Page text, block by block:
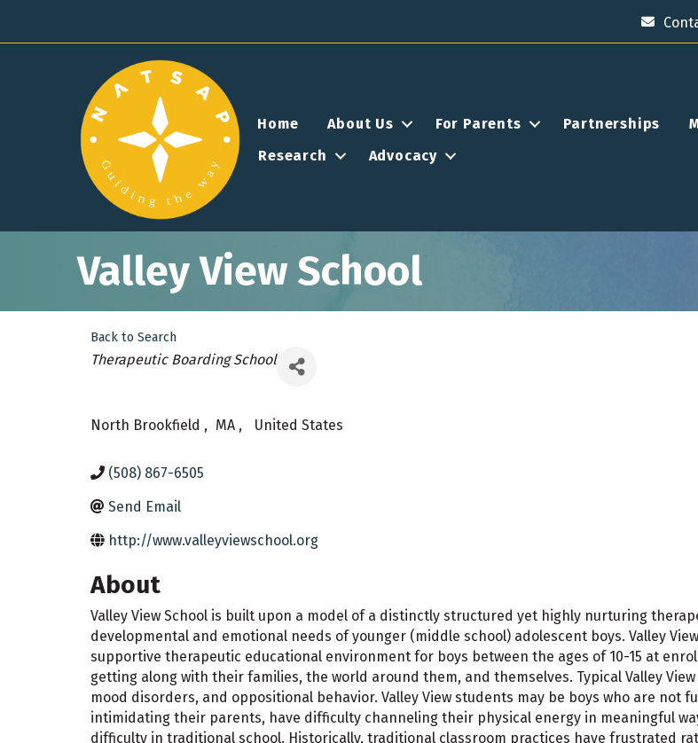
Home About Us For Parents Partnerships
Research
Advocacy
Valley View School
Back to Search
Categories
Therapeutic Boarding School
North Brookfield , MA , United States
(508) 867-6505
Send Email
http://www.valleyviewschool.org
About
Valley View School is built upon a model of a distinctly structured yet highly nurturing
developmental and emotional needs of younger (middle school) adolescent boys. Valley
supportive therapeutic educational environment for boys between the ages of 10-15 at
getting along with their families, the world around them, and themselves. Typical Valley
mood disorders, and oppositional behavior. Valley View students may be boys who are not
intimidating their parents, have difficulty channeling their physical energy in meaningful
difficulty in traditional school. Historically, traditional classroom practices have frustrated